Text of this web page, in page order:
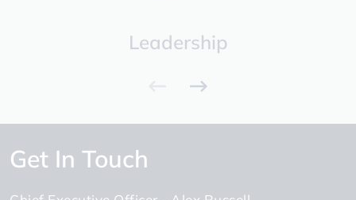
Leadership
Get In Touch